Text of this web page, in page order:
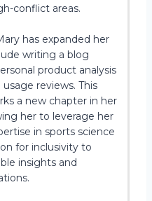
conflict areas.
has expanded her
writing a blog
product analysis
reviews. This
a new chapter in her
her to leverage her
in sports science
for inclusivity to
insights and